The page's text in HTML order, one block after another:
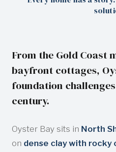
From the Gold Coast
bayfront cottages,
foundation
century.
Oyster Bay sits in North
on dense clay with rocky